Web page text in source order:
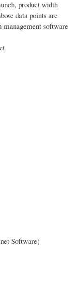
product width
data points are
management software
Software)